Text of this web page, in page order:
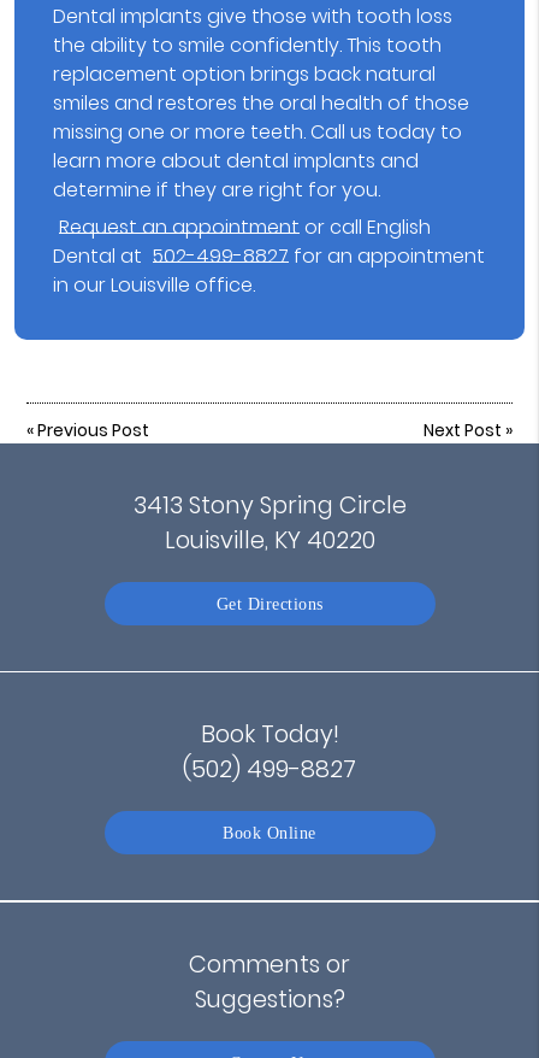
Dental implants give those with tooth loss
the ability to smile confidently. This tooth
replacement option brings back natural
smiles and restores the oral health of those
missing one or more teeth. Call us today to
learn more about dental implants and
determine if they are right for you.
Request an appointmentor call English
Dental at 502-499-8827 for an appointment
in our Louisville office.
«Previous Post Next Post »
3413 Stony Spring Circle
Louisville, KY 40220
Get Directions
Book Today!
(502) 499-8827
Book Online
Comments or
Suggestions?